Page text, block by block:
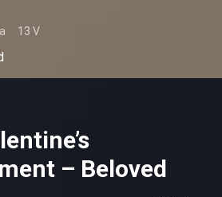
13 V
– Beloved